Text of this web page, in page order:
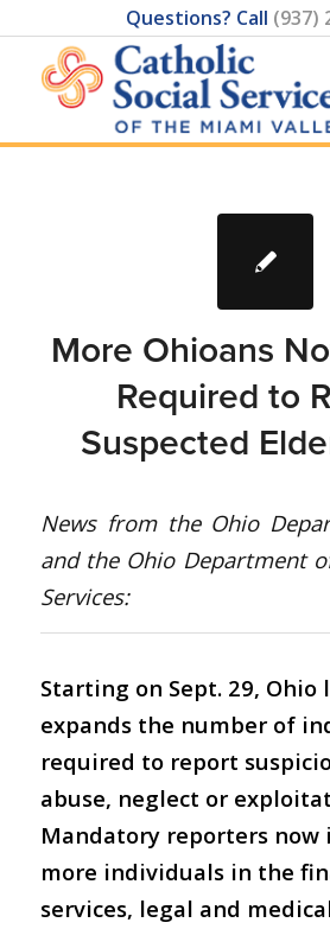
Questions? Call (937)
More Ohioans
Required to
Suspected
News from the Ohio
and the Ohio Department
Services:
Starting on Sept. 29, Ohio
expands the number of
required to report
abuse, neglect or
Mandatory reporters now
more individuals in the
services, legal and